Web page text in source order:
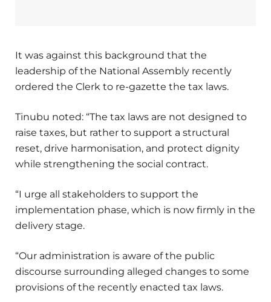
It was against this background that the
leadership of the National Assembly recently
ordered the Clerk to re-gazette the tax laws.
Tinubu noted: “The tax laws are not designed to
raise taxes, but rather to support a structural
reset, drive harmonisation, and protect dignity
while strengthening the social contract.
“I urge all stakeholders to support the
implementation phase, which is now firmly in the
delivery stage.
“Our administration is aware of the public
discourse surrounding alleged changes to some
provisions of the recently enacted tax laws.